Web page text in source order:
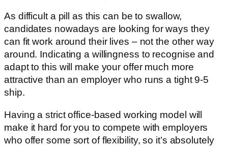
As difficult a pill as this can be to swallow,
candidates nowadays are looking for ways they
can fit work around their lives – not the other way
around. Indicating a willingness to recognise and
adapt to this will make your offer much more
attractive than an employer who runs a tight 9-5
ship.
Having a strict office-based working model will
make it hard for you to compete with employers
who offer some sort of flexibility, so it’s absolutely